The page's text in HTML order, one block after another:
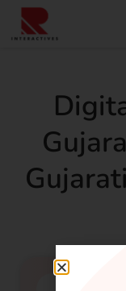
Gujarati